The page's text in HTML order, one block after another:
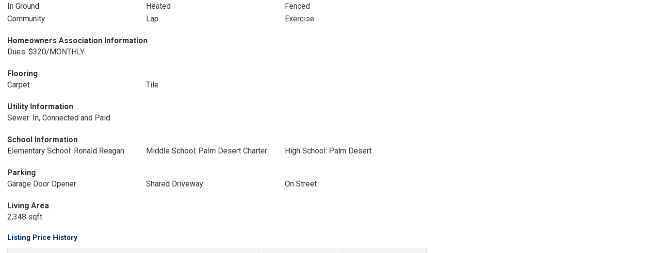
In Ground
Heated
Fenced
Community
Lap Exercise
Homeowners Association Information
Dues: $320/MONTHLY
Flooring
Carpet
Tile
Utility Information
Sewer: In, Connected and Paid
School Information
Elementary School: Ronald Reagan
Middle School: Palm Desert Charter High School: Palm Desert
Parking
Garage Door Opener
Shared Driveway On Street
Living Area
2,348 sqft
Listing Price History